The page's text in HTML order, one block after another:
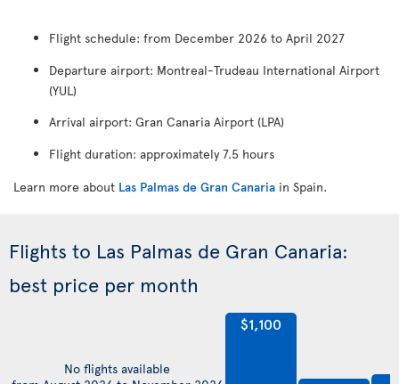
Flight schedule: from December 2026 to April 2027
Departure airport: Montreal-Trudeau International Airport
(YUL)
Arrival airport: Gran Canaria Airport (LPA)
Flight duration: approximately 7.5 hours
Learn more about Las Palmas de Gran Canaria in Spain.
Flights to Las Palmas de Gran Canaria:
best price per month
No flights available
$1,100